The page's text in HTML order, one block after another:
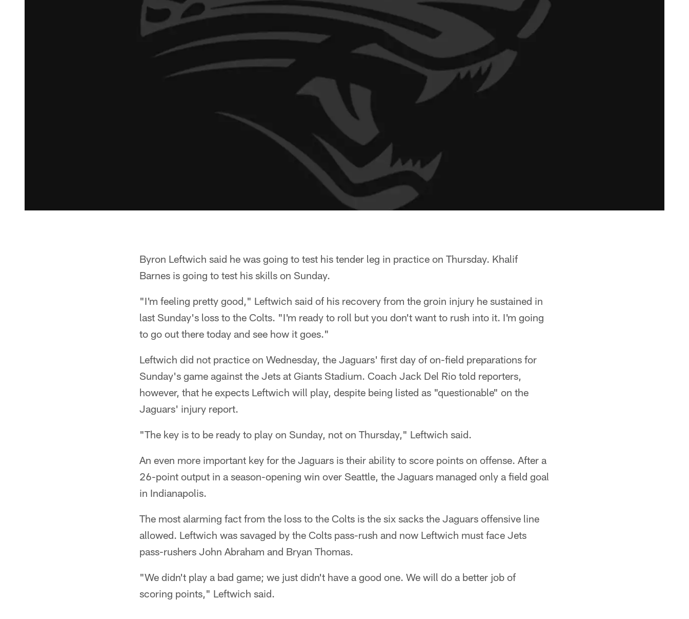
Byron Leftwich said he was going to test his tender leg in practice on Thursday. Khalif
Barnes is going to test his skills on Sunday.
"I'm feeling pretty good," Leftwich said of his recovery from the groin injury he sustained in
last Sunday's loss to the Colts. "I'm ready to roll but you don't want to rush into it. I'm going
to go out there today and see how it goes."
Leftwich did not practice on Wednesday, the Jaguars' first day of on-field preparations for
Sunday's game against the Jets at Giants Stadium. Coach Jack Del Rio told reporters,
however, that he expects Leftwich will play, despite being listed as "questionable" on the
Jaguars' injury report.
"The key is to be ready to play on Sunday, not on Thursday," Leftwich said.
An even more important key for the Jaguars is their ability to score points on offense. After a
26-point output in a season-opening win over Seattle, the Jaguars managed only a field goal
in Indianapolis.
The most alarming fact from the loss to the Colts is the six sacks the Jaguars offensive line
allowed. Leftwich was savaged by the Colts pass-rush and now Leftwich must face Jets
pass-rushers John Abraham and Bryan Thomas.
"We didn't play a bad game; we just didn't have a good one. We will do a better job of
scoring points," Leftwich said.